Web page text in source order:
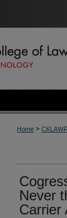
Home >
Never
Carrier